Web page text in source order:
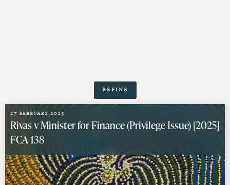
Refine
27 February 2025
Rivas v Minister for Finance (Privilege Issue) [2025]
FCA 138